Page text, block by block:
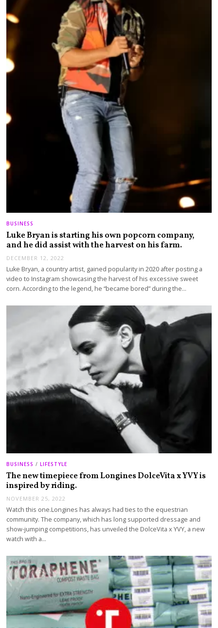
BUSINESS
Luke Bryan is starting his own popcorn company,
and he did assist with the harvest on his farm.
DECEMBER 12, 2022
Luke Bryan, a country artist, gained popularity in 2020 after posting a
video to Instagram showcasing the harvest of his excessive sweet
corn. According to the legend, he “became bored” during the…
BUSINESS / LIFESTYLE
The new timepiece from Longines DolceVita x YVY is
inspired by riding.
NOVEMBER 25, 2022
Watch this one.Longines has always had ties to the equestrian
community. The company, which has long supported dressage and
show-jumping competitions, has unveiled the DolceVita x YVY, a new
watch with a…